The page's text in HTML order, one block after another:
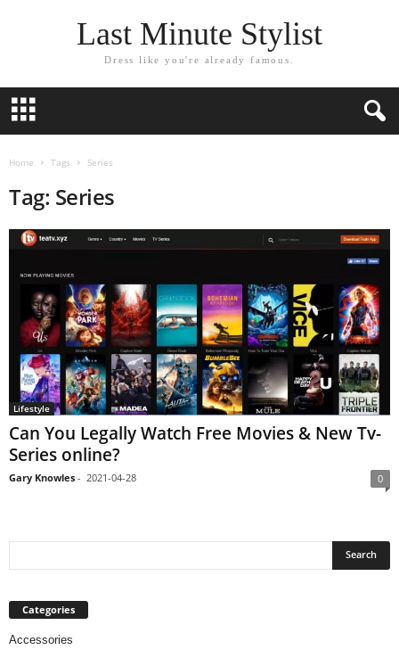
Last Minute Stylist
Dress like you're already famous.
Home Tags Series
Tag: Series
Lifestyle
Can You Legally Watch Free Movies & New Tv-
Series online?
Gary Knowles - 2021-04-28 0
Categories
Accessories